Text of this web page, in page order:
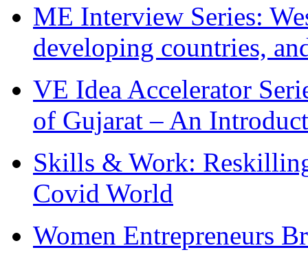
ME Interview Series:
developing countries,
VE Idea Accelerator
of Gujarat – An
Skills & Work:
Covid World
Women Entrepreneurs